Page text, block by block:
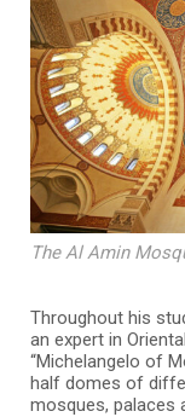
The Al Amin
Throughout his
an expert in
“Michelangelo of
half domes of
mosques, palaces